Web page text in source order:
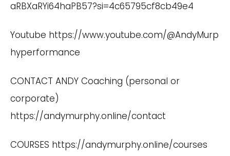
aRBXaRYi64haPB57?si=4c65795cf8cb49e4
Youtube https://www.youtube.com/@AndyMurp
hyperformance
CONTACT ANDY Coaching (personal or
corporate)
https://andymurphy.online/contact
COURSES https://andymurphy.online/courses